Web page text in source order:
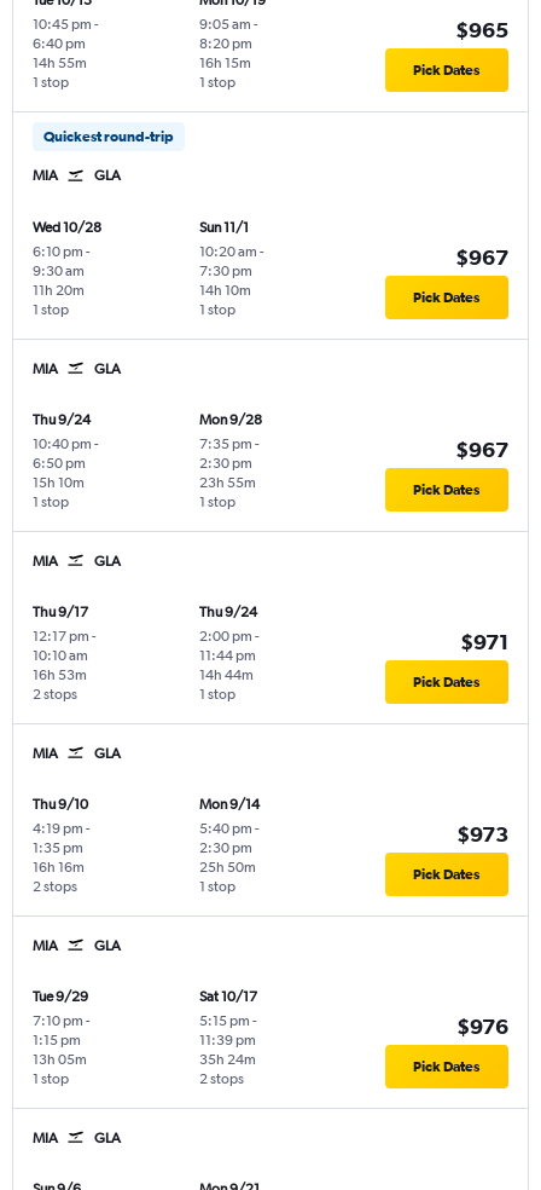
10:45 pm -
6:40 pm
1 stop
14h 55m
9:05 am -
8:20 pm
1 stop
16h 15m
$965
Pick Dates
Quickest round-trip
MIA GLA
Wed 10/28
6:10 pm -
9:30 am
1 stop
11h 20m
Sun 11/1
10:20 am -
7:30 pm
1 stop
14h 10m
$967
Pick Dates
MIA GLA
Thu 9/24
10:40 pm -
6:50 pm
1 stop
15h 10m
Mon 9/28
7:35 pm -
2:30 pm
1 stop
23h 55m
$967
Pick Dates
MIA GLA
Thu 9/17
12:17 pm -
10:10 am
2 stops
16h 53m
Thu 9/24
2:00 pm -
11:44 pm
1 stop
14h 44m
$971
Pick Dates
MIA GLA
Thu 9/10
4:19 pm -
1:35 pm
2 stops
16h 16m
Mon 9/14
5:40 pm -
2:30 pm
1 stop
25h 50m
$973
Pick Dates
MIA GLA
Tue 9/29
7:10 pm -
1:15 pm
1 stop
13h 05m
Sat 10/17
5:15 pm -
11:39 pm
2 stops
35h 24m
$976
Pick Dates
MIA GLA